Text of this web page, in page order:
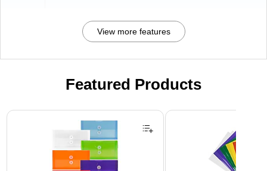
View more features
Featured Products
Page 1 of 3